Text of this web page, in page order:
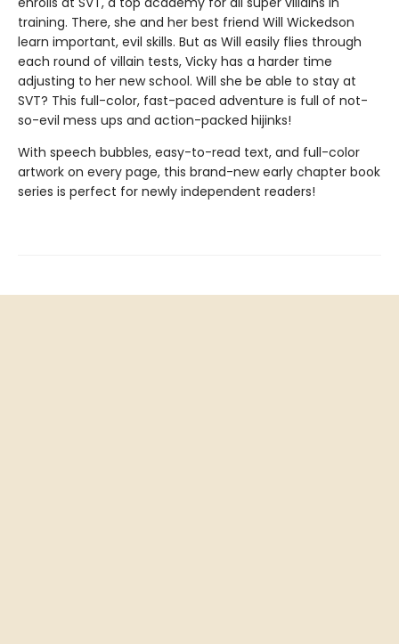
training. There, she and her best friend Will Wickedson
learn important, evil skills. But as Will easily flies through
each round of villain tests, Vicky has a harder time
adjusting to her new school. Will she be able to stay at
SVT? This full-color, fast-paced adventure is full of not-
so-evil mess ups and action-packed hijinks!
With speech bubbles, easy-to-read text, and full-color
artwork on every page, this brand-new early chapter book
series is perfect for newly independent readers!